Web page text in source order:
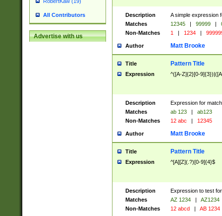
All Contributors
Advertise with us
Description
A simple expression
Matches
12345 | 99999 |
Non-Matches
1 | 1234 |
Author Matt Brooke
Title Pattern Title
Expression ^([A-Z]{2}[0-
Description
Expression for
Matches
ab 123 |
ab123
Non-Matches
12 abc | 12345
Author Matt Brooke
Title Pattern Title
Expression ^[A][Z](.?)[0-9]{4}$
Description
Expression to test
Matches
AZ 1234 |
AZ1234
Non-Matches
12 abcd | AB 1234